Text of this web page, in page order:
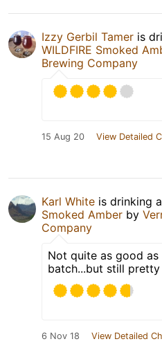
Izzy Gerbil Tamer is
WILDFIRE Smoked
Brewing Company
15 Aug 20 View Detailed
Karl White is drinking a
Smoked Amber by
Company
Not quite as good as
batch...but still
6 Nov 18 View Detailed